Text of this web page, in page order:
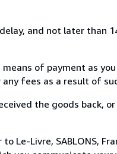
and not later than
of payment as
fees as a result of
the goods back,
Le-Livre, SABLONS,